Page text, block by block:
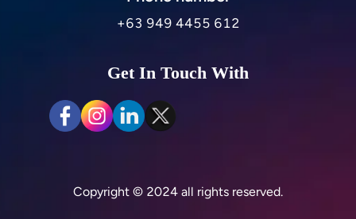
+63 949 4455 612
Get In Touch With
Copyright © 2024 all rights reserved.